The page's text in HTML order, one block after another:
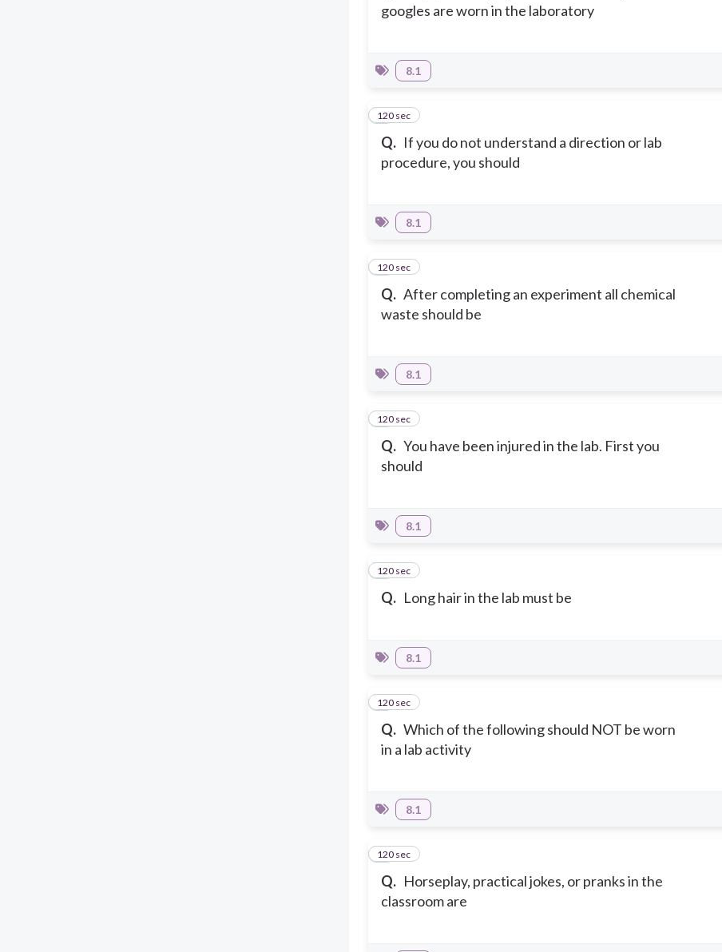
googles are worn in the laboratory
8.1
Q. If you do not understand a direction or lab
procedure, you should
3
120 sec
8.1
Q. After completing an experiment all chemical
waste should be
4
120 sec
8.1
Q. You have been injured in the lab. First you
should
5
120 sec
8.1
Q. Long hair in the lab must be
6
120 sec
8.1
Q. Which of the following should NOT be worn
in a lab activity
7
120 sec
8.1
Q. Horseplay, practical jokes, or pranks in the
classroom are
8
120 sec